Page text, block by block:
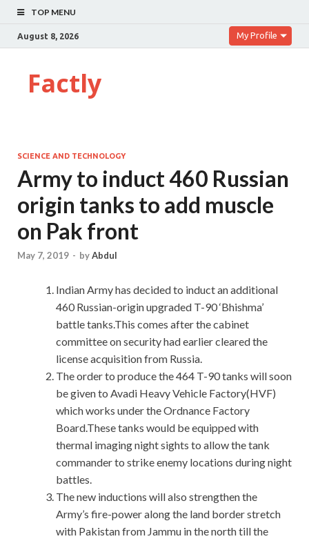
TOP MENU
August 8, 2026 My Profile
Factly
SCIENCE AND TECHNOLOGY
Army to induct 460 Russian
origin tanks to add muscle
on Pak front
May 7, 2019 - byAbdul
Indian Army has decided to induct an additional
460 Russian-origin upgraded T-90 ‘Bhishma’
battle tanks.This comes after the cabinet
committee on security had earlier cleared the
license acquisition from Russia.
The order to produce the 464 T-90 tanks will soon
be given to Avadi Heavy Vehicle Factory(HVF)
which works under the Ordnance Factory
Board.These tanks would be equipped with
thermal imaging night sights to allow the tank
commander to strike enemy locations during night
battles.
The new inductions will also strengthen the
Army’s fire-power along the land border stretch
with Pakistan from Jammu in the north till the